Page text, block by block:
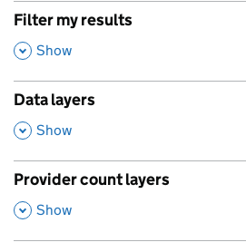
Filter my results
,
Show
Data layers
,
Show
Provider count layers
,
Show